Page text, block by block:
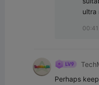
ultra
Perhaps